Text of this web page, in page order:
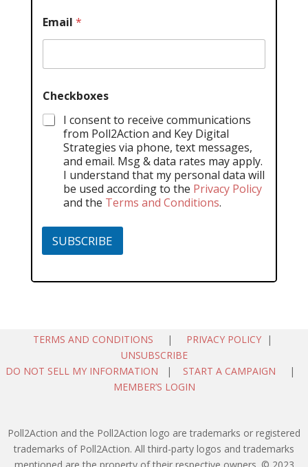
Email *
Checkboxes
I consent to receive communications
from Poll2Action and Key Digital
Strategies via phone, text messages,
and email. Msg & data rates may apply.
I understand that my personal data will
be used according to the Privacy Policy
and the Terms and Conditions.
SUBSCRIBE
TERMS AND CONDITIONS | PRIVACY POLICY |
UNSUBSCRIBE
DO NOT SELL MY INFORMATION | START A CAMPAIGN |
MEMBER’S LOGIN
Poll2Action and the Poll2Action logo are trademarks or registered
trademarks of Poll2Action. All third-party logos and trademarks
mentioned are the property of their respective owners. © 2023